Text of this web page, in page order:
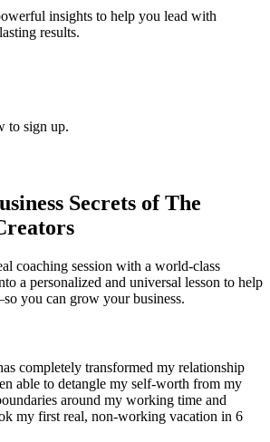
insights to help you lead with
results.
to sign up.
Secrets of The
coaching session with a world-class
a personalized and universal lesson to help
you can grow your business.
completely transformed my relationship
able to detangle my self-worth from my
around my working time and
my first real, non-working vacation in 6